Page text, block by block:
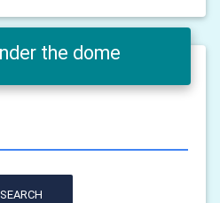
the dome
SEARCH